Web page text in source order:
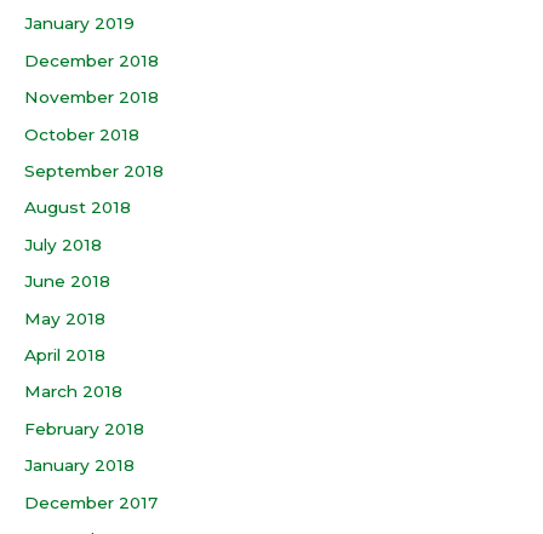
January 2019
December 2018
November 2018
October 2018
September 2018
August 2018
July 2018
June 2018
May 2018
April 2018
March 2018
February 2018
January 2018
December 2017